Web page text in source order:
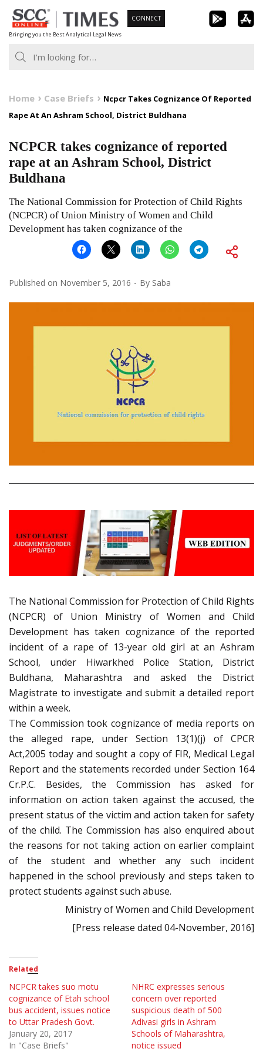
Skip
to
content
Bringing you the Best Analytical Legal News
CONNECT
Home Case Briefs
Ncpcr Takes Cognizance Of Reported
Rape At An Ashram School, District Buldhana
NCPCR takes cognizance of reported
rape at an Ashram School, District
Buldhana
The National Commission for Protection of Child Rights
(NCPCR) of Union Ministry of Women and Child
Development has taken cognizance of the
Published on November 5, 2016 By Saba
The National Commission for Protection of Child Rights
(NCPCR) of Union Ministry of Women and Child
Development has taken cognizance of the reported
incident of a rape of 13-year old girl at an Ashram
School, under Hiwarkhed Police Station, District
Buldhana, Maharashtra and asked the District
Magistrate to investigate and submit a detailed report
within a week.
The Commission took cognizance of media reports on
the alleged rape, under Section 13(1)(j) of CPCR
Act,2005 today and sought a copy of FIR, Medical Legal
Report and the statements recorded under Section 164
Cr.P.C. Besides, the Commission has asked for
information on action taken against the accused, the
present status of the victim and action taken for safety
of the child. The Commission has also enquired about
the reasons for not taking action on earlier complaint
of the student and whether any such incident
happened in the school previously and steps taken to
protect students against such abuse.
Ministry of Women and Child Development
[Press release dated 04-November, 2016]
Related
NCPCR takes suo motu
cognizance of Etah school
bus accident, issues notice
to Uttar Pradesh Govt.
January 20, 2017
In "Case Briefs"
NHRC expresses serious
concern over reported
suspicious death of 500
Adivasi girls in Ashram
Schools of Maharashtra,
notice issued